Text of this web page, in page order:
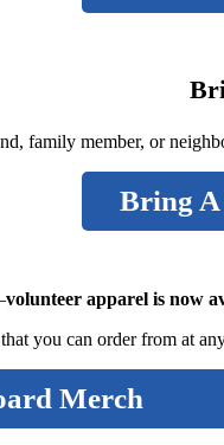
family member, or
Bring
volunteer apparel is now
you can order from at
Merch